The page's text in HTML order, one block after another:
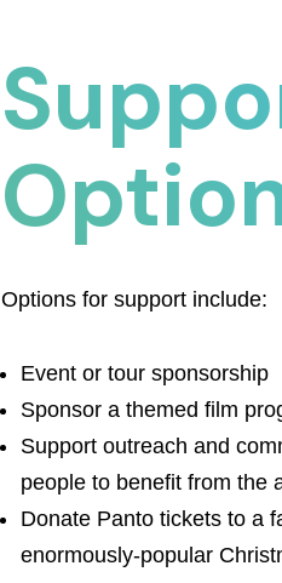
Options for support include:
Event or tour sponsorship
Sponsor a themed film
Support outreach and
people to benefit from the
Donate Panto tickets to a
enormously-popular